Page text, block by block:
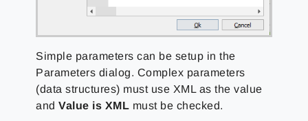
Simple parameters can be setup in the
Parameters dialog. Complex parameters
(data structures) must use XML as the value
andValue is XML must be checked.